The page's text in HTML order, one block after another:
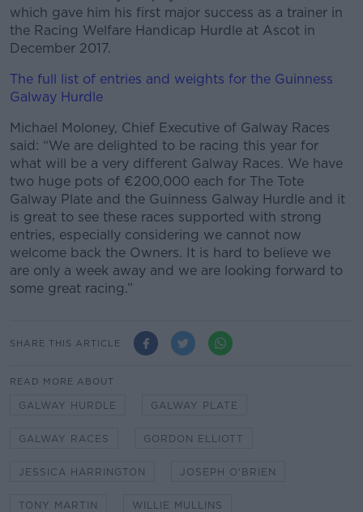
which gave him his first major success as a trainer in
the Racing Welfare Handicap Hurdle at Ascot in
December 2017.
The full list of entries and weights for the Guinness
Galway Hurdle
Michael Moloney, Chief Executive of Galway Races
said: “We are delighted to be racing this year for
what will be a very different Galway Races. We have
two huge pots of €200,000 each for The Tote
Galway Plate and the Guinness Galway Hurdle and it
is great to see these races supported with strong
entries, especially considering we cannot now
welcome back the Owners. It is hard to believe we
are only a week away and we are looking forward to
some great racing.”
SHARE THIS ARTICLE
READ MORE ABOUT
GALWAY HURDLE GALWAY PLATE
GALWAY RACES GORDON ELLIOTT
JESSICA HARRINGTON JOSEPH O'BRIEN
TONY MARTIN WILLIE MULLINS